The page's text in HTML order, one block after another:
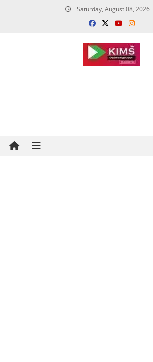
Saturday, August 08, 2026